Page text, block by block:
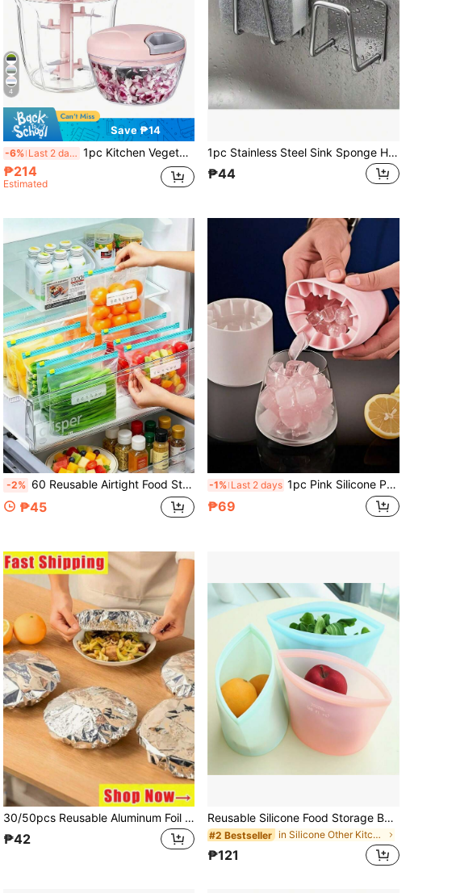
4
Save ₱14
-6% Last 2 days 1pc Kitchen Vegetable Chopper,Multi-Functional Manual Food Processor Vegetable Chopper, Portable Hand Pull String Garlic Mincer Onion Cutter For Veggies, Ginger, Fruits, Nuts, Herbs, Etc., (500ml, 900ml Two Sizes Available) Christmas
₱214
Estimated
1pc Stainless Steel Sink Sponge Holder, Stainless Steel Storage Rack - Strong Adhesion Self-Adhesive Drying Rack, Kitchen Sink Drainage Drying Rack, Cleaning Sponge Holder Hook, Stylish Bathroom Accessory
₱44
-2% 60 Reusable Airtight Food Storage Bags (10 Large+30 Medium+20 Small), Thick Freezer Bags, Microwave Oven, Used For Food Preservation And Organization, Transparent PE Zipper Bag, Suitable For Kitchen Food Classification And Snack Storage
₱45
-1% Last 2 days 1pc Pink Silicone Portable Mold, Cylindrical 3D Handmade Tool, Minimalist Design, With Detachable Lid, Suitable For Home, Bar And Outdoor Summer Drinks, Also A Kitchen Essential During Holidays
₱69
30/50pcs Reusable Aluminum Foil Food Preservation Covers, Tabletop Food Warmer, Food Storage Bags, Food Preservation Bags, Kitchen Storage, Food Cover,Kitchen Accessaries,Kitchen Accessaries Home,Picnic,Food Covers,Household Items,Kitchen,Lunch Box
₱42
Reusable Silicone Food Storage Bags - Leakproof Freshness Refrigerator & Freezer Airtight Containers | 500ml, 1000ml, 1500ml | Perfect For Snacks, Fruits And Vegetables
#2 Bestseller in Silicone Other Kitchen Tools
₱121